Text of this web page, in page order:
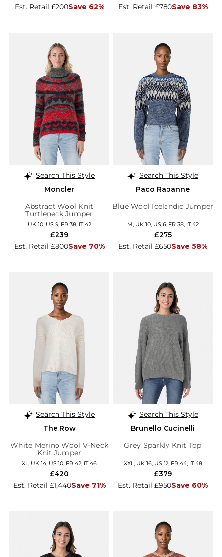
Est. Retail £200Save 62% Est. Retail £780Save 83%
Search This Style
Moncler
Abstract Wool Knit
Turtleneck Jumper
UK 10, US S, FR 38, IT 42
Est. Retail £800Save 70%
£239
Search This Style
Paco Rabanne
Blue Wool Icelandic Jumper
M, UK 10, US 6, FR 38, IT 42
Est. Retail £650Save 58%
£275
Search This Style
The Row
White Merino Wool V-Neck
Knit Jumper
XL, UK 14, US 10, FR 42, IT 46
Est. Retail £1,440Save 71%
£420
Search This Style
Brunello Cucinelli
Grey Sparkly Knit Top
XXL, UK 16, US 12, FR 44, IT 48
Est. Retail £950Save 60%
£379